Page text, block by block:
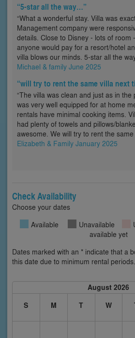
“5-star all the way…”
“What a wonderful stay. Villa was
Management company were
details. Close to Disney - lots of room
anyone would pay for a resort/hotel
villa blows our minds. 5-star all the
Michael & family June 2025
“will try to rent the same villa next
“The villa was clean and just as in
was very well equipped for at home
rentals have minimal cooking items.
had plenty of towels and pillows/
awesome. We will try to rent the same
Elizabeth & Family January 2025
Check Availability
Choose your dates
Available
Unavailable
available yet
Dates marked with an * indicate that a
this date due to minimum rental periods.
August 2026
S
M T W